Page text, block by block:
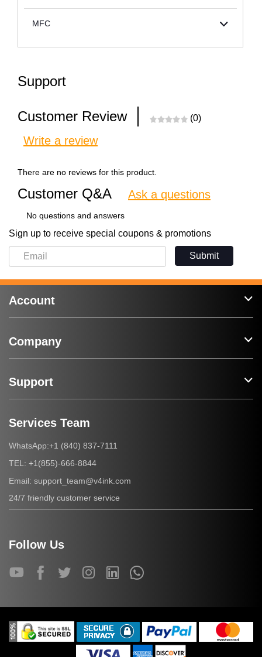
MFC
Support
Customer Review (0)
Write a review
There are no reviews for this product.
Customer Q&A Ask a questions
No questions and answers
Sign up to receive special coupons & promotions
Submit
Account
Company
Support
Services Team
WhatsApp:+1 (840) 837-7111
TEL: +1(855)-666-8844
Email: support_team@v4ink.com
24/7 friendly customer service
Follow Us